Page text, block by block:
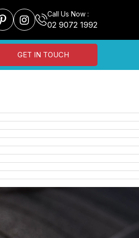
Call Us Now :
02 9072 1992
GET IN TOUCH